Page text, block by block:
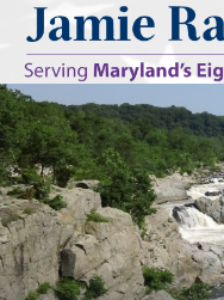
skip to main